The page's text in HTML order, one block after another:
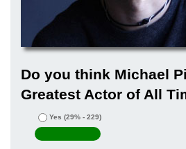
Do you think Michael
Greatest Actor of All
Yes (29% - 229)